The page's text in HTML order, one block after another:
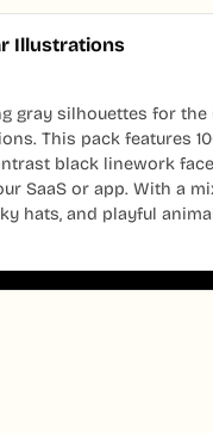
Illustrations
gray silhouettes for the
This pack features
black linework
SaaS or app. With a
hats, and playful
your UI.